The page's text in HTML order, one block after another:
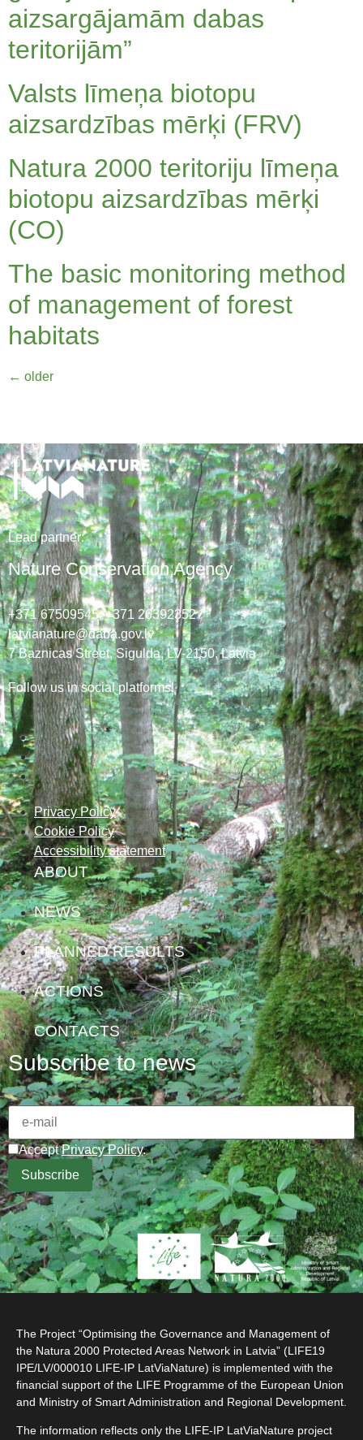
aizsargājamām dabas
teritorijām”
Valsts līmeņa biotopu
aizsardzības mērķi (FRV)
Natura 2000 teritoriju līmeņa
biotopu aizsardzības mērķi
(CO)
The basic monitoring method
of management of forest
habitats
← older
Lead partner:
Nature Conservation Agency
+371 67509545,+371 26392352
latvianature@daba.gov.lv
7 Baznicas Street, Sigulda, LV-2150, Latvia
Follow us in social platforms!
Privacy Policy
Cookie Policy
Accessibility statement
ABOUT
NEWS
PLANNED RESULTS
ACTIONS
CONTACTS
Subscribe to news
AcceptPrivacy Policy.
The Project “Optimising the Governance and Management of
the Natura 2000 Protected Areas Network in Latvia” (LIFE19
IPE/LV/000010 LIFE-IP LatViaNature) is implemented with the
financial support of the LIFE Programme of the European Union
and Ministry of Smart Administration and Regional Development.
The information reflects only the LIFE-IP LatViaNature project